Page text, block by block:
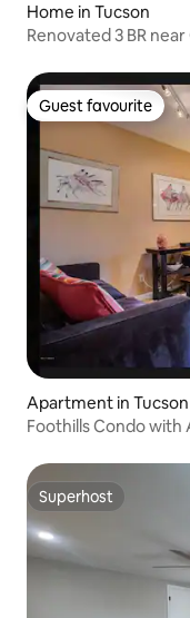
Home in Tucson
Renovated 3 BR
Guest favourite
Guest favourite
Apartment in Tucson
Foothills Condo with
Superhost
Superhost